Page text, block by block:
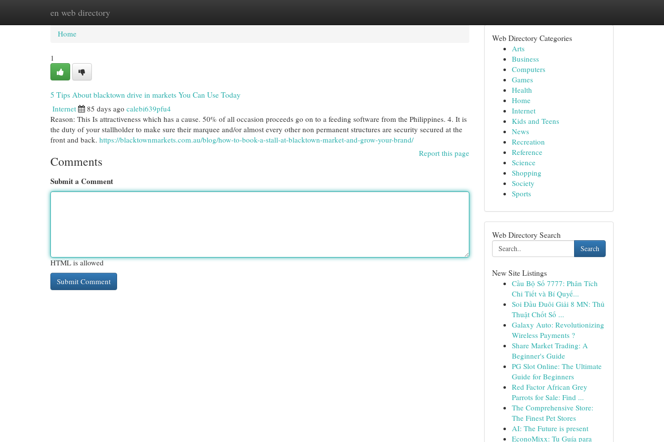
en web directory
Home New Site Listings
Home
1
5 Tips About blacktown drive in markets You Can Use Today
Internet 85 days ago calebi639pfu4
Reason: This Is attractiveness which has a cause. 50% of all occasion proceeds go on to a feeding software from the Philippines. 4. It is
the duty of your stallholder to make sure their marquee and/or almost every other non permanent structures are security secured at the
front and back. https://blacktownmarkets.com.au/blog/how-to-book-a-stall-at-blacktown-market-and-grow-your-brand/
Report this page
Comments
Submit a Comment
HTML is allowed
Web Directory Categories
Arts
Business
Computers
Games
Health
Home
Internet
Kids and Teens
News
Recreation
Reference
Science
Shopping
Society
Sports
Web Directory Search
Search
New Site Listings
Cầu Bộ Số 7777: Phân Tích
Chi Tiết và Bí Quyế...
Soi Đầu Đuôi Giải 8 MN: Thủ
Thuật Chốt Số ...
Galaxy Auto: Revolutionizing
Wireless Payments ?
Share Market Trading: A
Beginner's Guide
PG Slot Online: The Ultimate
Guide for Beginners
Red Factor African Grey
Parrots for Sale: Find ...
The Comprehensive Store:
The Finest Pet Stores
AI: The Future is present
EconoMixx: Tu Guía para